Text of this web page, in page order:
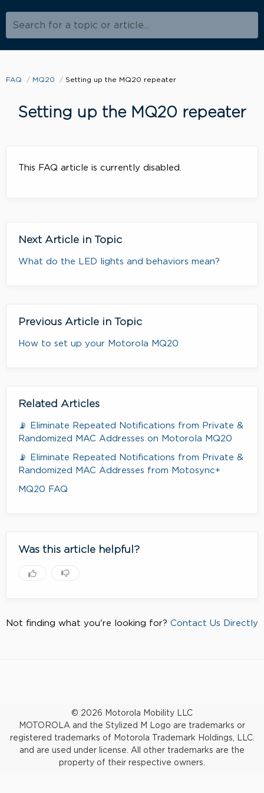
Search for a topic or article...
FAQ MQ20 Setting up the MQ20 repeater
Setting up the MQ20 repeater
This FAQ article is currently disabled.
Next Article in Topic
What do the LED lights and behaviors mean?
Previous Article in Topic
How to set up your Motorola MQ20
Related Articles
📡 Eliminate Repeated Notifications from Private &
Randomized MAC Addresses on Motorola MQ20
📡 Eliminate Repeated Notifications from Private &
Randomized MAC Addresses from Motosync+
MQ20 FAQ
Was this article helpful?
Not finding what you're looking for? Contact Us Directly
© 2026 Motorola Mobility LLC
MOTOROLA and the Stylized M Logo are trademarks or
registered trademarks of Motorola Trademark Holdings, LLC.
and are used under license. All other trademarks are the
property of their respective owners.